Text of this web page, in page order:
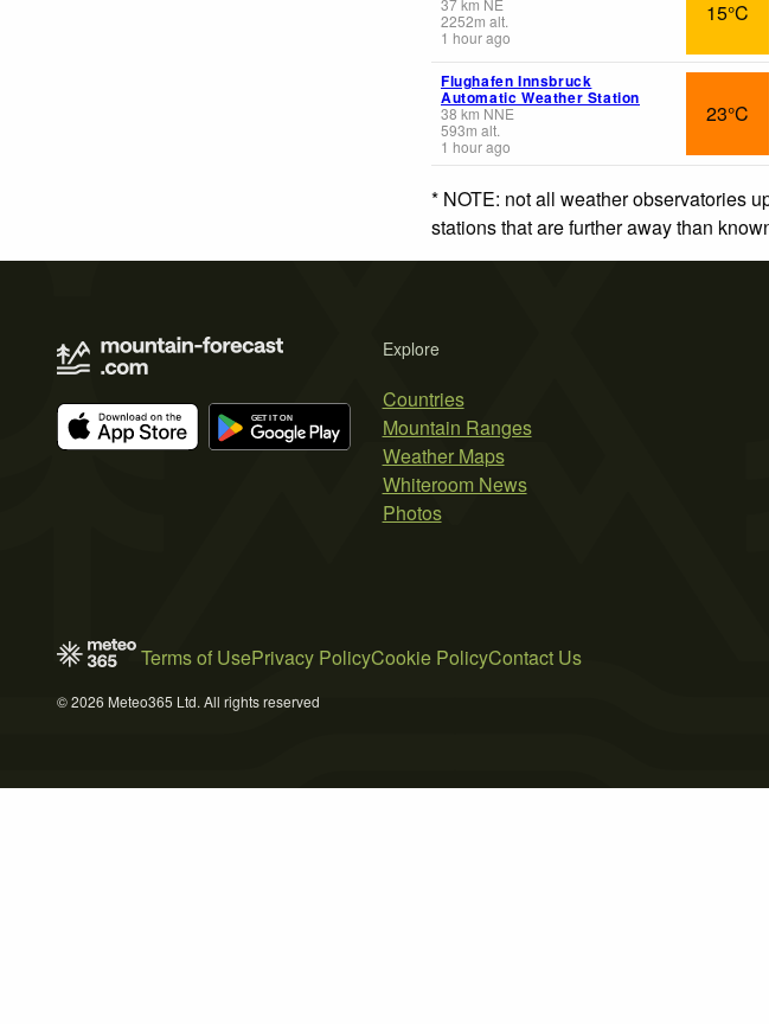
2252m alt.
1 hour ago
15°C
Flughafen Innsbruck
Automatic Weather Station
38 km NNE
593m alt.
1 hour ago
23°C
* NOTE: not all weather observatories
stations that are further away than
Explore
Countries
Mountain Ranges
Weather Maps
Whiteroom News
Photos
Terms of UsePrivacy PolicyCookie PolicyContact Us
© 2026 Meteo365 Ltd. All rights reserved